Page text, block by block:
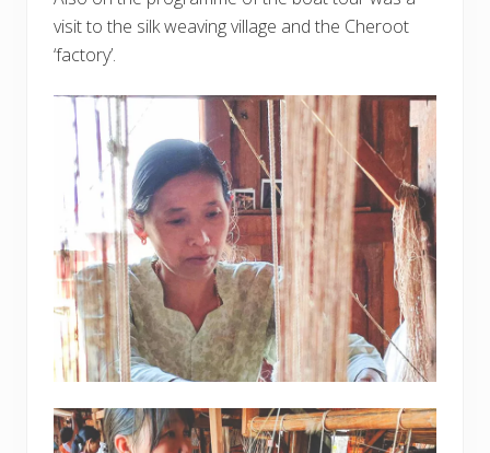
visit to the silk weaving village and the Cheroot
‘factory’.